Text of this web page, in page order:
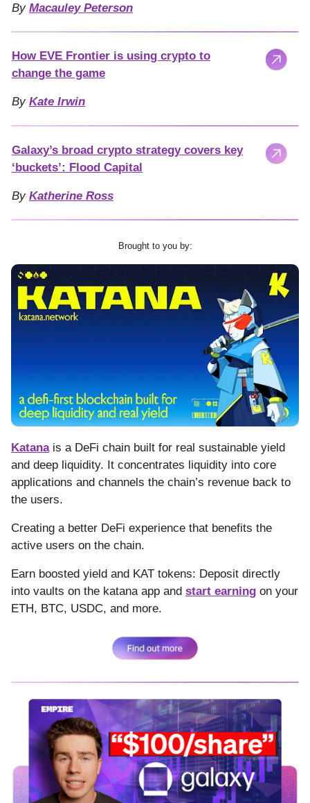
By Macauley Peterson
How EVE Frontier is using crypto to
change the game
By Kate Irwin
Galaxy’s broad crypto strategy covers key
‘buckets’: Flood Capital
By Katherine Ross
Brought to you by:
Katanais a DeFi chain built for real sustainable yield
and deep liquidity. It concentrates liquidity into core
applications and channels the chain’s revenue back to
the users.
Creating a better DeFi experience that benefits the
active users on the chain.
Earn boosted yield and KAT tokens: Deposit directly
into vaults on the katana app and start earning on your
ETH, BTC, USDC, and more.